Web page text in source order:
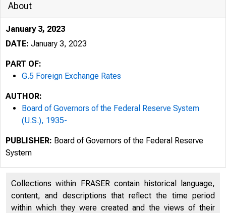
About
January 3, 2023
DATE: January 3, 2023
PART OF:
G.5 Foreign Exchange Rates
AUTHOR:
Board of Governors of the Federal Reserve System
(U.S.), 1935-
PUBLISHER: Board of Governors of the Federal Reserve
System
Collections within FRASER contain historical language,
content, and descriptions that reflect the time period
within which they were created and the views of their